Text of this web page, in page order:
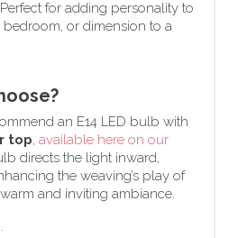
for adding personality to
or dimension to a
an E14 LED bulb with
top, available here on our
directs the light inward,
the weaving’s play of
and inviting ambiance.